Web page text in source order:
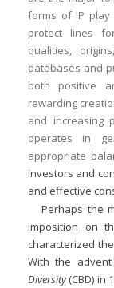
forms of IP play
protect lines
qualities,
databases and
both positive
rewarding
and increasing
operates in
appropriate
investors and
and effective
Perhaps the
imposition on
characterized
With the
Diversity(CBD) in